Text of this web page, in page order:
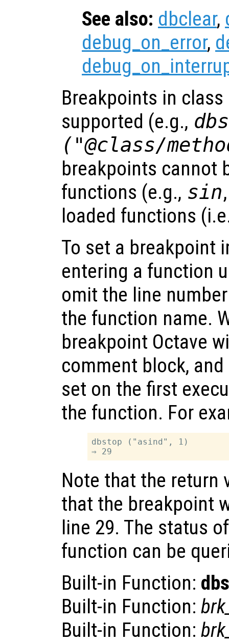
See also: dbclear,
debug_on_error,
Breakpoints in
supported (e.g.,
("@class/
breakpoints cannot
functions (e.g., sin
loaded functions
To set a breakpoint
entering a function
omit the line
the function name.
breakpoint Octave
comment block,
set on the first
the function. For
dbstop ("asind", 1)
Note that the return
that the breakpoint
line 29. The status
function can be
Built-in Function:
Built-in Function:
Built-in Function: